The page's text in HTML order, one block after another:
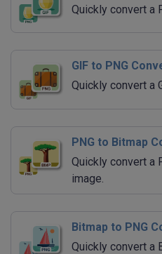
Quickly convert a
GIF to PNG
Quickly convert a
PNG to Bitmap
Quickly convert a
image.
Bitmap to PNG
Quickly convert a